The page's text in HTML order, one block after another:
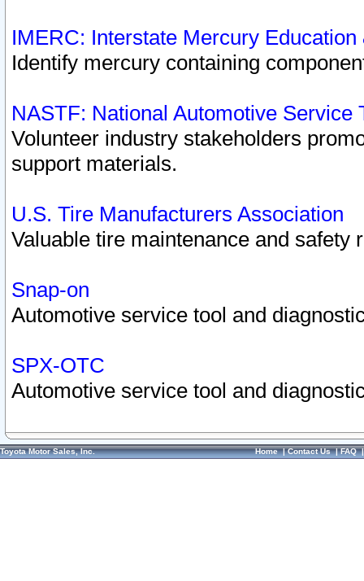
IMERC: Interstate Mercury
Identify mercury containing
NASTF: National Automotive Service
Volunteer industry stakeholders
support materials.
U.S. Tire Manufacturers Association
Valuable tire maintenance and safety
Snap-on
Automotive service tool and
SPX-OTC
Automotive service tool and
Toyota Motor Sales, Inc. Home|Contact Us|FAQ